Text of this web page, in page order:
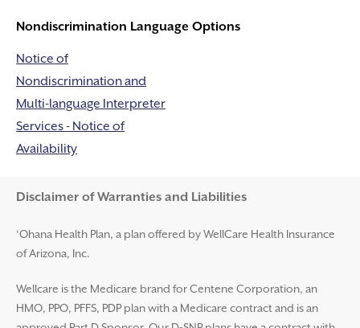
Nondiscrimination Language Options
Notice of
Nondiscrimination and
Multi-language Interpreter
Services - Notice of
Availability
Disclaimer and Help
Disclaimer of Warranties and Liabilities
‘Ohana Health Plan, a plan offered by WellCare Health Insurance
of Arizona, Inc.
Wellcare is the Medicare brand for Centene Corporation, an
HMO, PPO, PFFS, PDP plan with a Medicare contract and is an